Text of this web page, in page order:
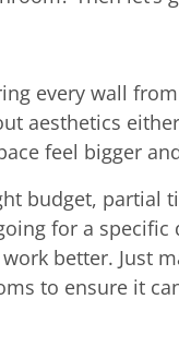
every wall
aesthetics
feel bigger
budget, partial
for a
better. Just
to ensure it